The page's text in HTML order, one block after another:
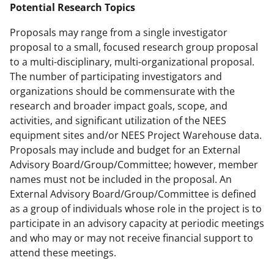
Potential Research Topics
Proposals may range from a single investigator
proposal to a small, focused research group proposal
to a multi-disciplinary, multi-organizational proposal.
The number of participating investigators and
organizations should be commensurate with the
research and broader impact goals, scope, and
activities, and significant utilization of the NEES
equipment sites and/or NEES Project Warehouse data.
Proposals may include and budget for an External
Advisory Board/Group/Committee; however, member
names must not be included in the proposal. An
External Advisory Board/Group/Committee is defined
as a group of individuals whose role in the project is to
participate in an advisory capacity at periodic meetings
and who may or may not receive financial support to
attend these meetings.